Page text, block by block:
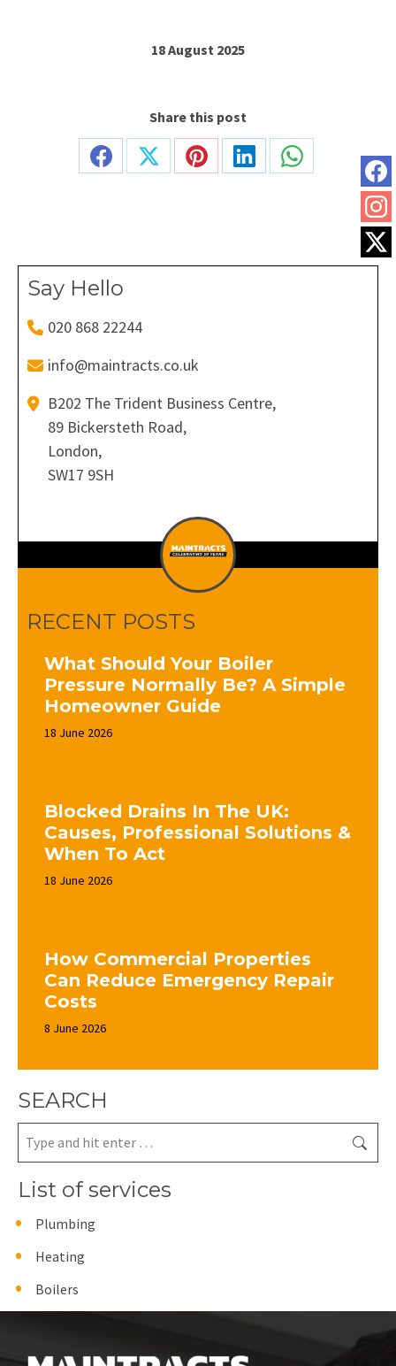
18 August 2025
Share this post
Share
Share
Share
Share
Share
Say Hello
020 868 22244
info@maintracts.co.uk
B202 The Trident Business Centre,
89 Bickersteth Road,
London,
SW17 9SH
RECENT POSTS
What Should Your Boiler
Pressure Normally Be? A Simple
Homeowner Guide
18 June 2026
Blocked Drains In The UK:
Causes, Professional Solutions &
When To Act
18 June 2026
How Commercial Properties
Can Reduce Emergency Repair
Costs
8 June 2026
SEARCH
Search:
List of services
Plumbing
Heating
Boilers